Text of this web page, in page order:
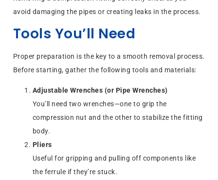
avoid damaging the pipes or creating leaks in the process.
Tools You’ll Need
Proper preparation is the key to a smooth removal process.
Before starting, gather the following tools and materials:
Adjustable Wrenches (or Pipe Wrenches)
You’ll need two wrenches—one to grip the
compression nut and the other to stabilize the fitting
body.
Pliers
Useful for gripping and pulling off components like
the ferrule if they’re stuck.